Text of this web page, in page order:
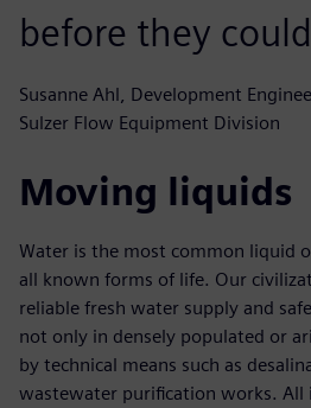
before they
Susanne Ahl, Development
Sulzer Flow Equipment Division
Moving liquids
Water is the most common liquid
all known forms of life. Our
reliable fresh water supply and
not only in densely populated or
by technical means such as
wastewater purification works. All